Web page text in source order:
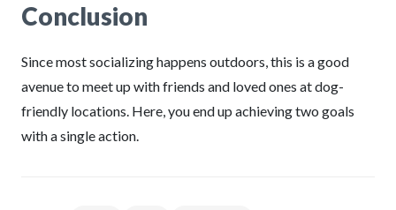
Conclusion
Since most socializing happens outdoors, this is a good
avenue to meet up with friends and loved ones at dog-
friendly locations. Here, you end up achieving two goals
with a single action.